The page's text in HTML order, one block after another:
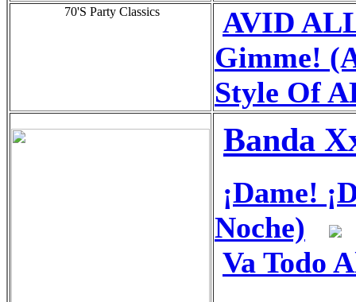
70'S Party Classics
AVID
Gimme!
Style Of
Banda
¡Dame!
Noche)
Va Todo